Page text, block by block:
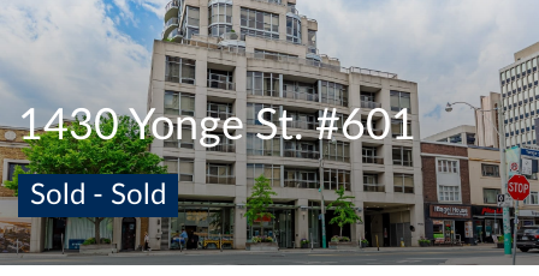
a
v
g
a
t
1430 Yonge St. #601
Sold - Sold